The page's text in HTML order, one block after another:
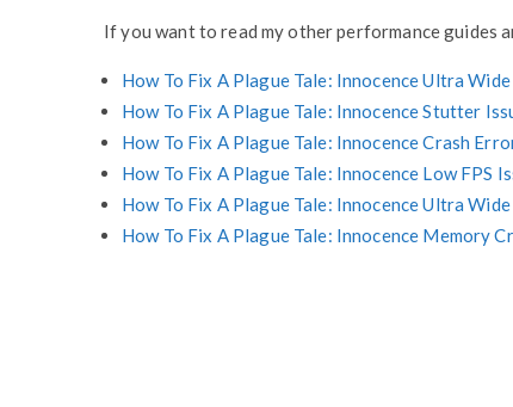
If you want to read my other performance guides
How To Fix A Plague Tale: Innocence Ultra
How To Fix A Plague Tale: Innocence Stutter
How To Fix A Plague Tale: Innocence Crash
How To Fix A Plague Tale: Innocence Low FPS
How To Fix A Plague Tale: Innocence Ultra
How To Fix A Plague Tale: Innocence Memory